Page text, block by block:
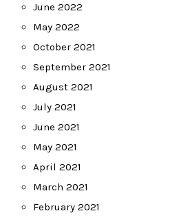
June 2022
May 2022
October 2021
September 2021
August 2021
July 2021
June 2021
May 2021
April 2021
March 2021
February 2021